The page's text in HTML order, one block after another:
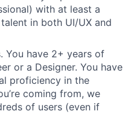
with at least a
in both UI/UX and
You have 2+ years of
or a Designer. You have
proficiency in the
coming from, we
of users (even if